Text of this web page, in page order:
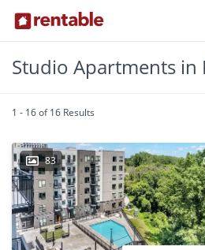
Studio Apartments
1 - 16 of 16 Results
83